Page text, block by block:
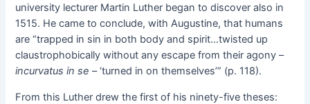
university lecturer Martin Luther began to discover also in
1515. He came to conclude, with Augustine, that humans
are “trapped in sin in both body and spirit…twisted up
claustrophobically without any escape from their agony –
incurvatus in se – ‘turned in on themselves’” (p. 118).
From this Luther drew the first of his ninety-five theses: